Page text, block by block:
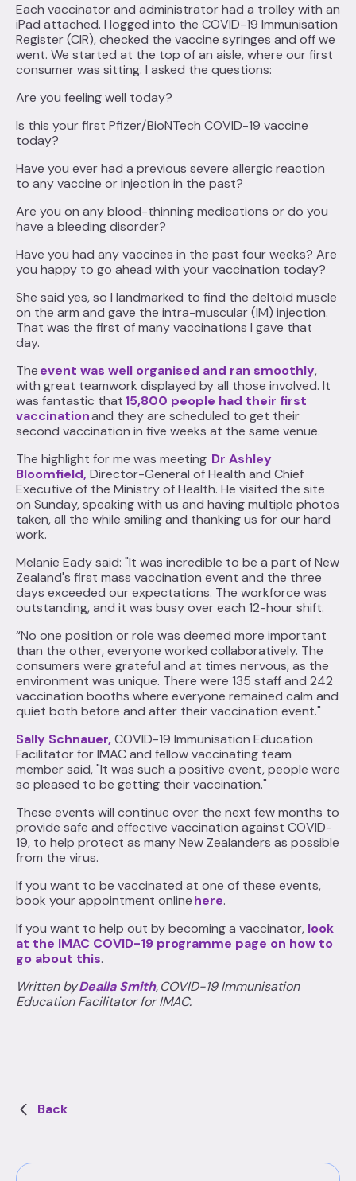
Each vaccinator and administrator had a trolley with an
iPad attached. I logged into the COVID-19 Immunisation
Register (CIR), checked the vaccine syringes and off we
went. We started at the top of an aisle, where our first
consumer was sitting. I asked the questions:
Are you feeling well today?
Is this your first Pfizer/BioNTech COVID-19 vaccine
today?
Have you ever had a previous severe allergic reaction
to any vaccine or injection in the past?
Are you on any blood-thinning medications or do you
have a bleeding disorder?
Have you had any vaccines in the past four weeks? Are
you happy to go ahead with your vaccination today?
She said yes, so I landmarked to find the deltoid muscle
on the arm and gave the intra-muscular (IM) injection.
That was the first of many vaccinations I gave that
day.
Theevent was well organised and ran smoothly,
with great teamwork displayed by all those involved. It
was fantastic that15,800 people had their first
vaccinationand they are scheduled to get their
second vaccination in five weeks at the same venue.
The highlight for me was meeting Dr Ashley
Bloomfield,Director-General of Health and Chief
Executive of the Ministry of Health. He visited the site
on Sunday, speaking with us and having multiple photos
taken, all the while smiling and thanking us for our hard
work.
Melanie Eady said: "It was incredible to be a part of New
Zealand's first mass vaccination event and the three
days exceeded our expectations. The workforce was
outstanding, and it was busy over each 12-hour shift.
“No one position or role was deemed more important
than the other, everyone worked collaboratively. The
consumers were grateful and at times nervous, as the
environment was unique. There were 135 staff and 242
vaccination booths where everyone remained calm and
quiet both before and after their vaccination event."
Sally Schnauer,COVID-19 Immunisation Education
Facilitator for IMAC and fellow vaccinating team
member said, "It was such a positive event, people were
so pleased to be getting their vaccination."
These events will continue over the next few months to
provide safe and effective vaccination against COVID-
19, to help protect as many New Zealanders as possible
from the virus.
If you want to be vaccinated at one of these events,
book your appointment onlinehere.
If you want to help out by becoming a vaccinator, look
at the IMAC COVID-19 programme page on how to
go about this.
Written byDealla Smith, COVID-19 Immunisation
Education Facilitator for IMAC.
Back